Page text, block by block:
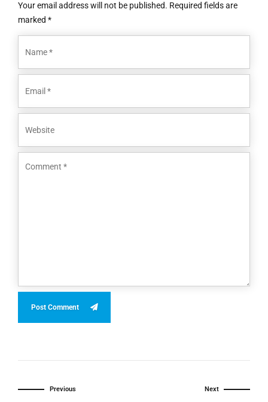
Your email address will not be published. Required fields are
marked *
Post Comment
Previous Next